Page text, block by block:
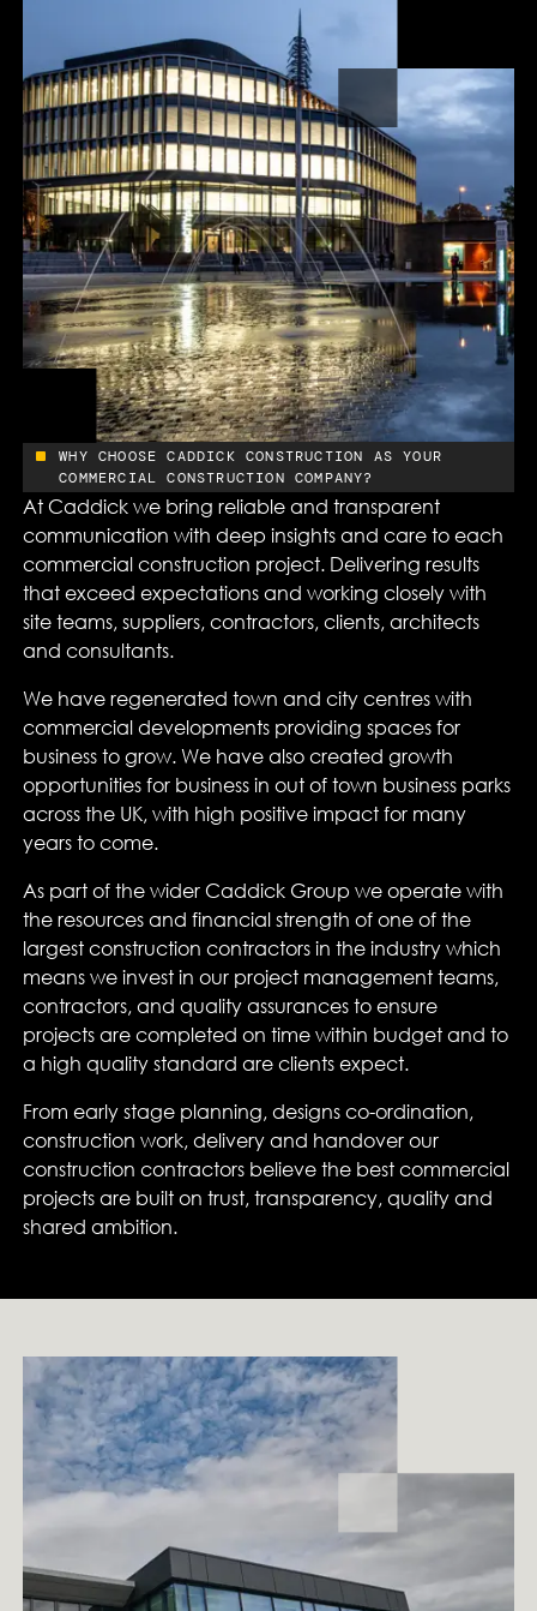
WHY CHOOSE CADDICK CONSTRUCTION AS YOUR
COMMERCIAL CONSTRUCTION COMPANY?
At Caddick we bring reliable and transparent
communication with deep insights and care to each
commercial construction project. Delivering results
that exceed expectations and working closely with
site teams, suppliers, contractors, clients, architects
and consultants.
We have regenerated town and city centres with
commercial developments providing spaces for
business to grow. We have also created growth
opportunities for business in out of town business parks
across the UK, with high positive impact for many
years to come.
As part of the wider Caddick Group we operate with
the resources and financial strength of one of the
largest construction contractors in the industry which
means we invest in our project management teams,
contractors, and quality assurances to ensure
projects are completed on time within budget and to
a high quality standard are clients expect.
From early stage planning, designs co-ordination,
construction work, delivery and handover our
construction contractors believe the best commercial
projects are built on trust, transparency, quality and
shared ambition.